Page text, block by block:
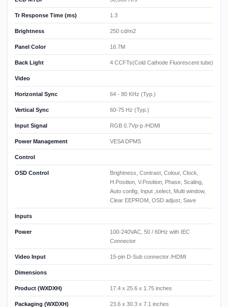
Tr Response Time (ms) 1.3
Brightness 250 cd/m2
Panel Color 16.7M
Back Light 4 CCFTs(Cold Cathode Fluorescent tube)
Video
Horizontal Sync 64 - 80 KHz (Typ.)
Vertical Sync 60-75 Hz (Typ.)
Input Signal RGB 0.7Vp-p /HDMI
Power Management VESA DPMS
Control
OSD Control
Brightness, Contrast, Colour, Clock,
H.Position, V.Position, Phase, Scaling,
Auto config, Input ,select, Multi window,
Clear EEPROM, OSD adjust, Save
Inputs
Power
100-240VAC, 50 / 60Hz with IEC
Connector
Video Input 15-pin D-Sub connector /HDMI
Dimensions
Product (WXDXH) 17.4 x 25.6 x 1.75 inches
Packaging (WXDXH) 23.6 x 30.3 x 7.1 inches